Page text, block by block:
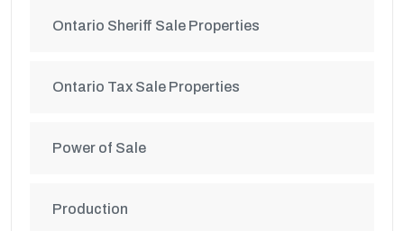
Ontario Sheriff Sale Properties
Ontario Tax Sale Properties
Power of Sale
Production